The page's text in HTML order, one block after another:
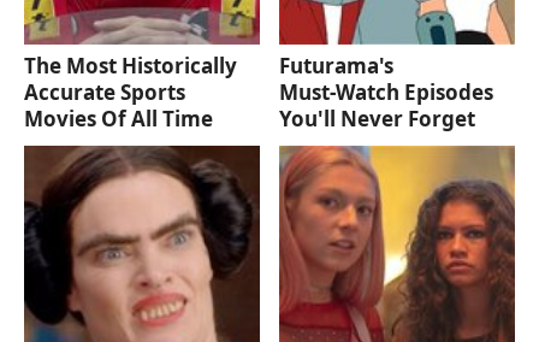
The Most Historically
Accurate Sports
Movies Of All Time
Futurama's
Must‑Watch Episodes
You'll Never Forget